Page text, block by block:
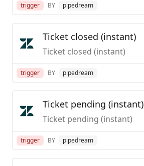
trigger BY pipedream
Ticket closed (instant)
Ticket closed (instant)
trigger BY pipedream
Ticket pending (instant)
Ticket pending (instant)
trigger BY pipedream